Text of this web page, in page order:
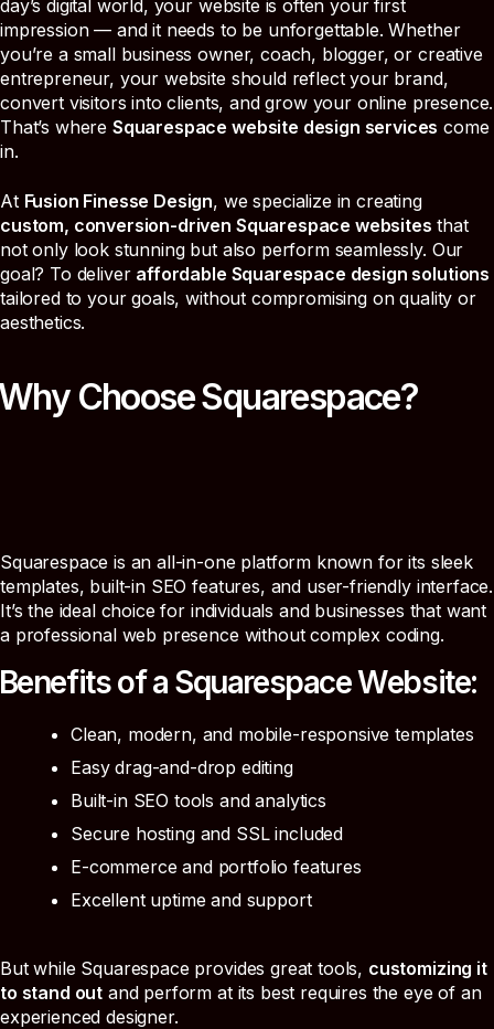
day’s digital world, your website is often your first
impression — and it needs to be unforgettable. Whether
you’re a small business owner, coach, blogger, or creative
entrepreneur, your website should reflect your brand,
convert visitors into clients, and grow your online presence.
That’s where Squarespace website design services come
in.
At Fusion Finesse Design, we specialize in creating
custom, conversion-driven Squarespace websites that
not only look stunning but also perform seamlessly. Our
goal? To deliver affordable Squarespace design solutions
tailored to your goals, without compromising on quality or
aesthetics.
Choose Squarespace?
Squarespace is an all-in-one platform known for its sleek
templates, built-in SEO features, and user-friendly interface.
It’s the ideal choice for individuals and businesses that want
a professional web presence without complex coding.
of a Squarespace Website:
Clean, modern, and mobile-responsive templates
Easy drag-and-drop editing
Built-in SEO tools and analytics
Secure hosting and SSL included
E-commerce and portfolio features
Excellent uptime and support
But while Squarespace provides great tools, customizing it
to stand out and perform at its best requires the eye of an
experienced designer.